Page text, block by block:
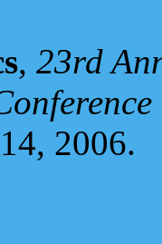
, 23rd
2006.